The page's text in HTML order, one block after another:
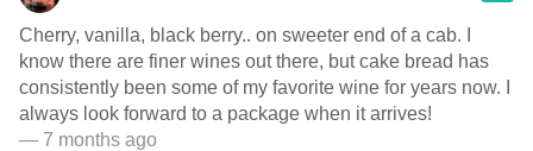
Cherry, vanilla, black berry.. on sweeter end of a cab. I
know there are finer wines out there, but cake bread has
consistently been some of my favorite wine for years now. I
always look forward to a package when it arrives!
— 7 months ago